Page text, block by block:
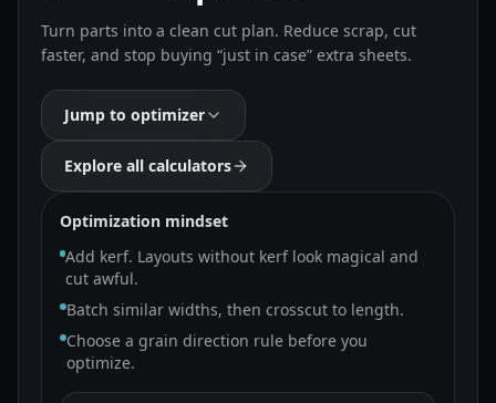
Turn parts into a clean cut plan. Reduce scrap, cut
faster, and stop buying “just in case” extra sheets.
Jump to optimizer
Explore all calculators
Optimization mindset
Add kerf. Layouts without kerf look magical and
cut awful.
Batch similar widths, then crosscut to length.
Choose a grain direction rule before you
optimize.